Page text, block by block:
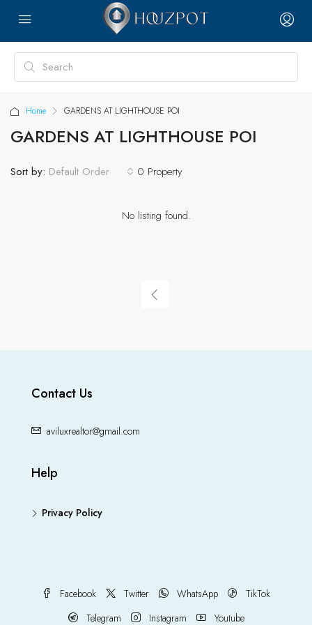
Home GARDENS AT LIGHTHOUSE POI
GARDENS AT LIGHTHOUSE POI
0 Property
Sort by: Default Order
No listing found.
Contact Us
aviluxrealtor@gmail.com
Help
Privacy Policy
Facebook Twitter WhatsApp
TikTok
Telegram
Instagram Youtube